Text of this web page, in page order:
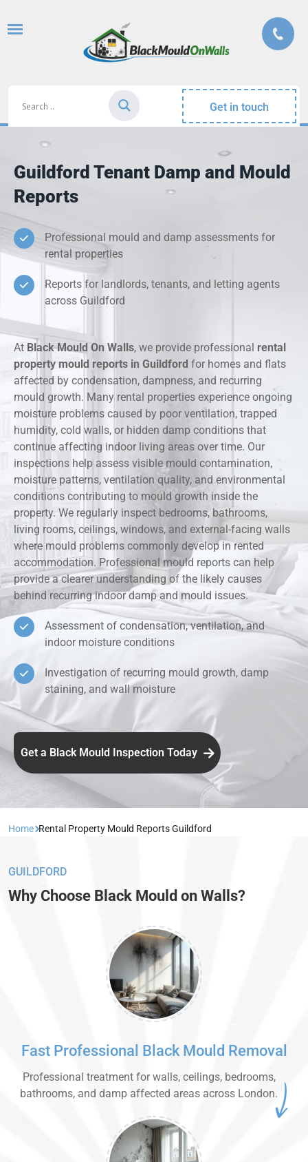
Get in touch
Guildford Tenant Damp and Mould
Reports
Professional mould and damp assessments for
rental properties
Reports for landlords, tenants, and letting agents
across Guildford
At Black Mould On Walls, we provide professional rental
property mould reports in Guildford for homes and flats
affected by condensation, dampness, and recurring
mould growth. Many rental properties experience ongoing
moisture problems caused by poor ventilation, trapped
humidity, cold walls, or hidden damp conditions that
continue affecting indoor living areas over time. Our
inspections help assess visible mould contamination,
moisture patterns, ventilation quality, and environmental
conditions contributing to mould growth inside the
property. We regularly inspect bedrooms, bathrooms,
living rooms, ceilings, windows, and external-facing walls
where mould problems commonly develop in rented
accommodation. Professional mould reports can help
provide a clearer understanding of the likely causes
behind recurring indoor damp and mould issues.
Assessment of condensation, ventilation, and
indoor moisture conditions
Investigation of recurring mould growth, damp
staining, and wall moisture
Get a Black Mould Inspection Today
Home Rental Property Mould Reports Guildford
GUILDFORD
Why Choose Black Mould on Walls?
Fast Professional Black Mould Removal
Professional treatment for walls, ceilings, bedrooms,
bathrooms, and damp affected areas across London.